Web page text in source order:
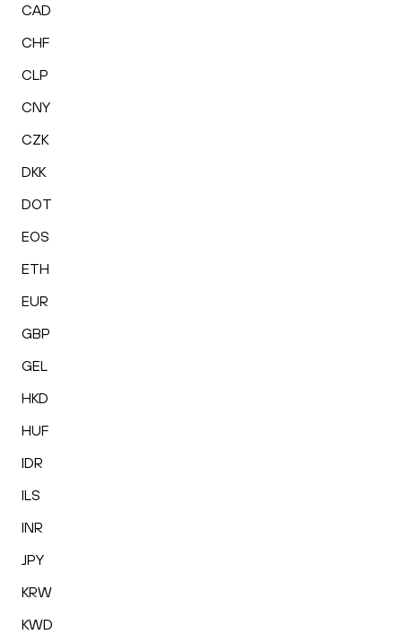
CAD
CHF
CLP
CNY
CZK
DKK
DOT
EOS
ETH
EUR
GBP
GEL
HKD
HUF
IDR
ILS
INR
JPY
KRW
KWD